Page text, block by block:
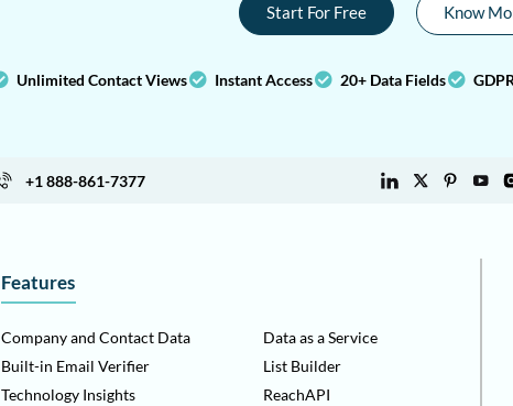
Start For Free Know
Unlimited Contact Views Instant Access 20+ Data Fields
+1 888-861-7377
Features
Company and Contact Data
Built-in Email Verifier
Technology Insights
Data as a Service
List Builder
ReachAPI